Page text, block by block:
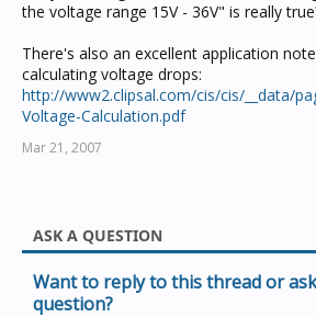
the voltage range 15V - 36V" is really
There's also an excellent application
calculating voltage drops:
http://www2.clipsal.com/cis/cis/__data/
Voltage-Calculation.pdf
Mar 21, 2007
ASK A QUESTION
Want to reply to this thread or
question?